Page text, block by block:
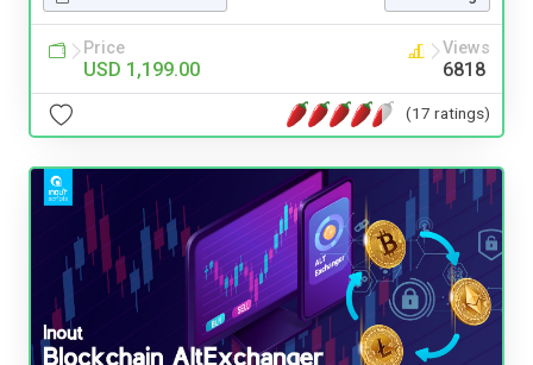
Price
USD 1,199.00
Views
6818
(17 ratings)